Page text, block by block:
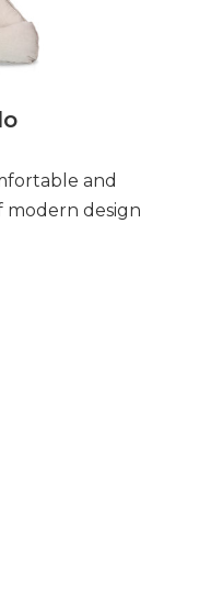
and
modern design